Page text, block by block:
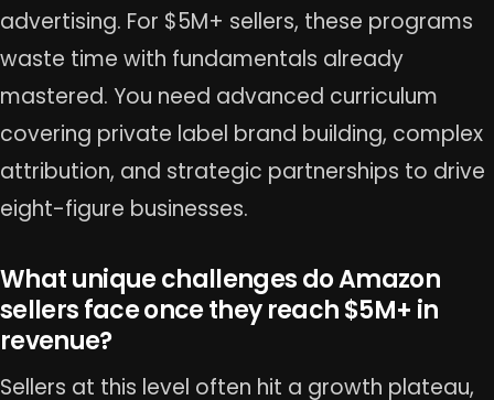
advertising. For $5M+ sellers, these programs
waste time with fundamentals already
mastered. You need advanced curriculum
covering private label brand building, complex
attribution, and strategic partnerships to drive
eight-figure businesses.
What unique challenges do Amazon
sellers face once they reach $5M+ in
revenue?
Sellers at this level often hit a growth plateau,